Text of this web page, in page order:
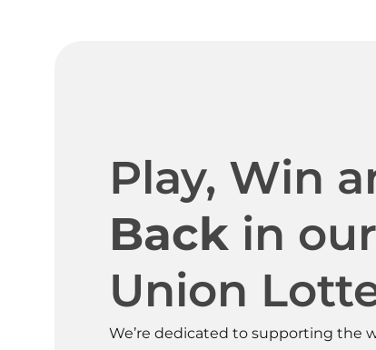
Play, Win
Back in
Union
We’re dedicated to supporting the